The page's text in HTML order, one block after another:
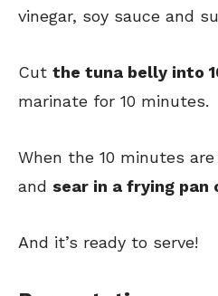
vinegar, soy sauce and
Cut the tuna belly into
marinate for 10 minutes.
When the 10 minutes
and sear in a frying pan
And it’s ready to serve!